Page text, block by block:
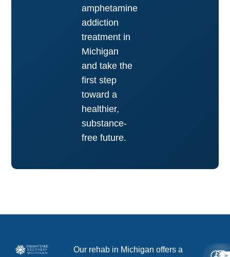
amphetamine
addiction
treatment in
Michigan
and take the
first step
toward a
healthier,
substance-
free future.
Our rehab in Michigan offers a